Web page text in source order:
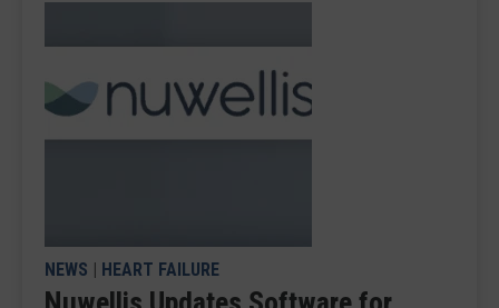
NEWS | HEART FAILURE